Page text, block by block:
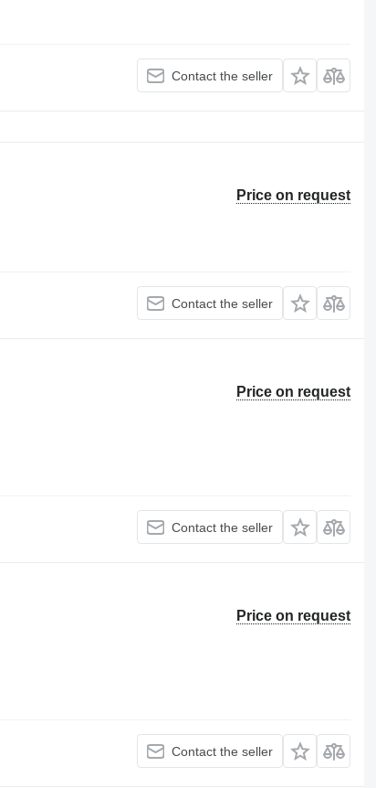
Contact the seller
Price on request
Contact the seller
Price on request
Contact the seller
Price on request
Contact the seller